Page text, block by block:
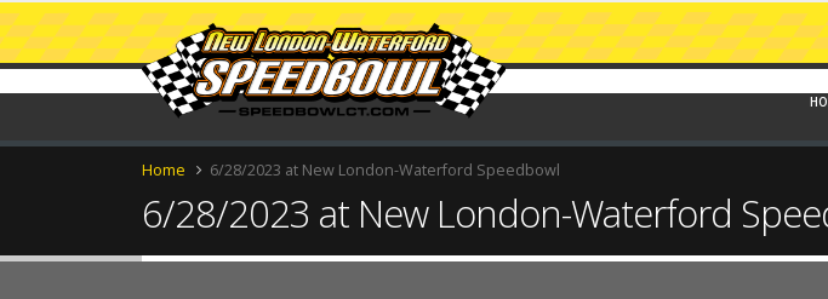
Home 6/28/2023 at New London-Waterford Speedbowl
6/28/2023 at New London-Waterford